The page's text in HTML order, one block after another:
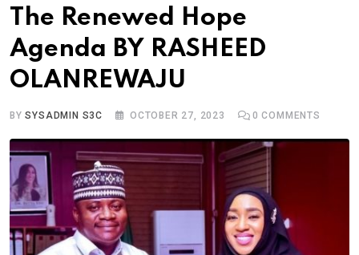
The Renewed Hope
Agenda BY RASHEED
OLANREWAJU
BYSYSADMIN S3C OCTOBER 27, 2023 0 COMMENTS